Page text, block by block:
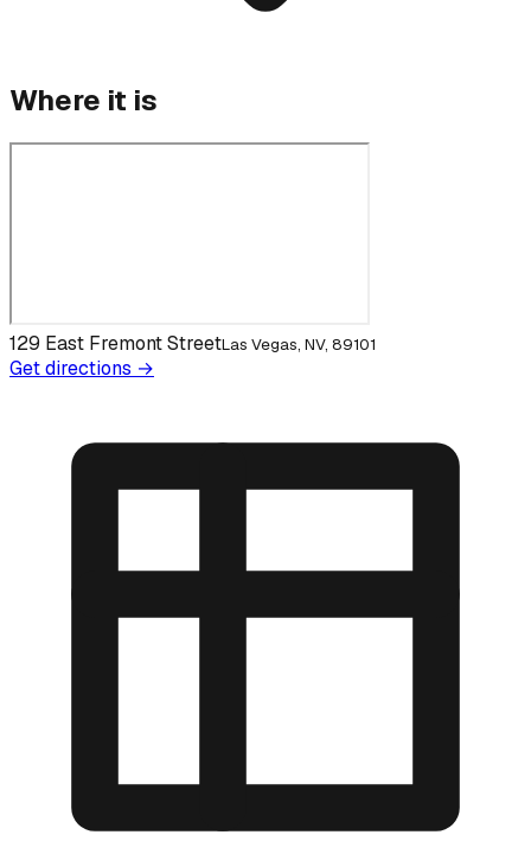
Where it is
129 East Fremont StreetLas Vegas, NV, 89101
Get directions →